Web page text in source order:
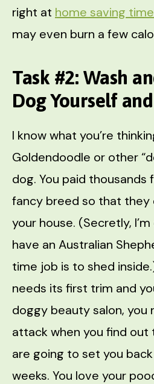
right at home saving
may even burn a few
Task #2: Wash
Dog Yourself
I know what you’re
Goldendoodle or other
dog. You paid thousands
fancy breed so that they
your house. (Secretly,
have an Australian
time job is to shed
needs its first trim and
doggy beauty salon, you
attack when you find out
are going to set you
weeks. You love your